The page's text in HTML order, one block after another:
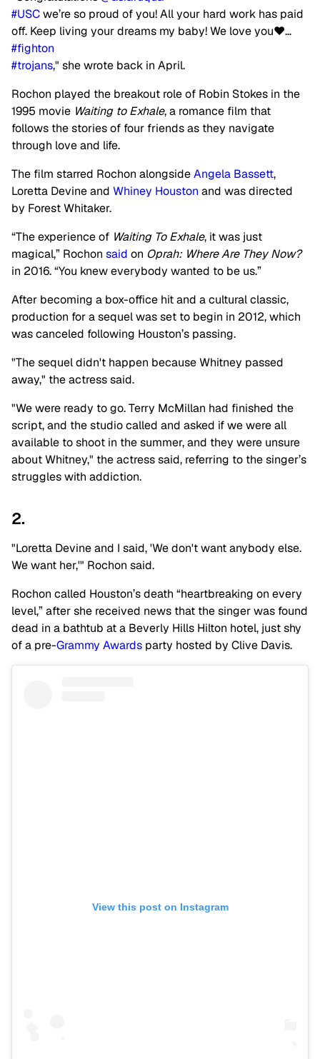
#USCwe’re so proud of you! All your hard work has paid
off. Keep living your dreams my baby! We love you❤️…
#fighton
#trojans," she wrote back in April.
Rochon played the breakout role of Robin Stokes in the
1995 movie Waiting to Exhale, a romance film that
follows the stories of four friends as they navigate
through love and life.
The film starred Rochon alongsideAngela Bassett,
Loretta Devine and Whiney Houston and was directed
by Forest Whitaker.
“The experience of Waiting To Exhale, it was just
magical,” Rochon said on Oprah: Where Are They Now?
in 2016. “You knew everybody wanted to be us.”
After becoming a box-office hit and a cultural classic,
production for a sequel was set to begin in 2012, which
was canceled following Houston’s passing.
"The sequel didn't happen because Whitney passed
away," the actress said.
"We were ready to go. Terry McMillan had finished the
script, and the studio called and asked if we were all
available to shoot in the summer, and they were unsure
about Whitney," the actress said, referring to the singer’s
struggles with addiction.
2.
"Loretta Devine and I said, 'We don't want anybody else.
We want her,'" Rochon said.
Rochon called Houston’s death “heartbreaking on every
level,” after she received news that the singer was found
dead in a bathtub at a Beverly Hills Hilton hotel, just shy
of a pre-Grammy Awards party hosted by Clive Davis.
View this post on Instagram